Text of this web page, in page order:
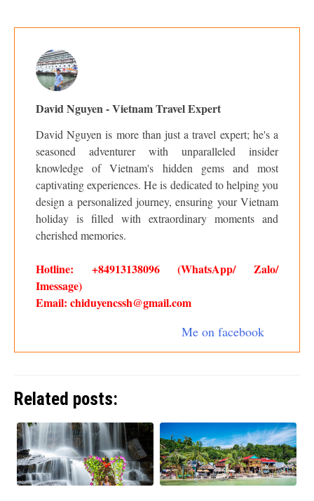
David Nguyen - Vietnam Travel Expert
David Nguyen is more than just a travel expert; he's a
seasoned adventurer with unparalleled insider
knowledge of Vietnam's hidden gems and most
captivating experiences. He is dedicated to helping you
design a personalized journey, ensuring your Vietnam
holiday is filled with extraordinary moments and
cherished memories.
Hotline: +84913138096 (WhatsApp/ Zalo/
Imessage)
Email: chiduyencssh@gmail.com
Me on facebook
Related posts: